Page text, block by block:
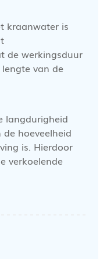
kraanwater is
de werkingsduur
van de
langdurigheid
hoeveelheid
is. Hierdoor
verkoelende